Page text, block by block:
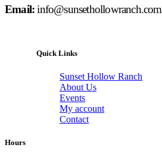
Email:info@sunsethollowranch.com
Quick Links
Sunset Hollow Ranch
About Us
Events
My account
Contact
Hours